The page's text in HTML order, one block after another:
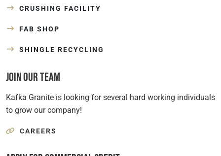
CRUSHING FACILITY
FAB SHOP
SHINGLE RECYCLING
Join Our Team
Kafka Granite is looking for several hard working individuals
to grow our company!
CAREERS